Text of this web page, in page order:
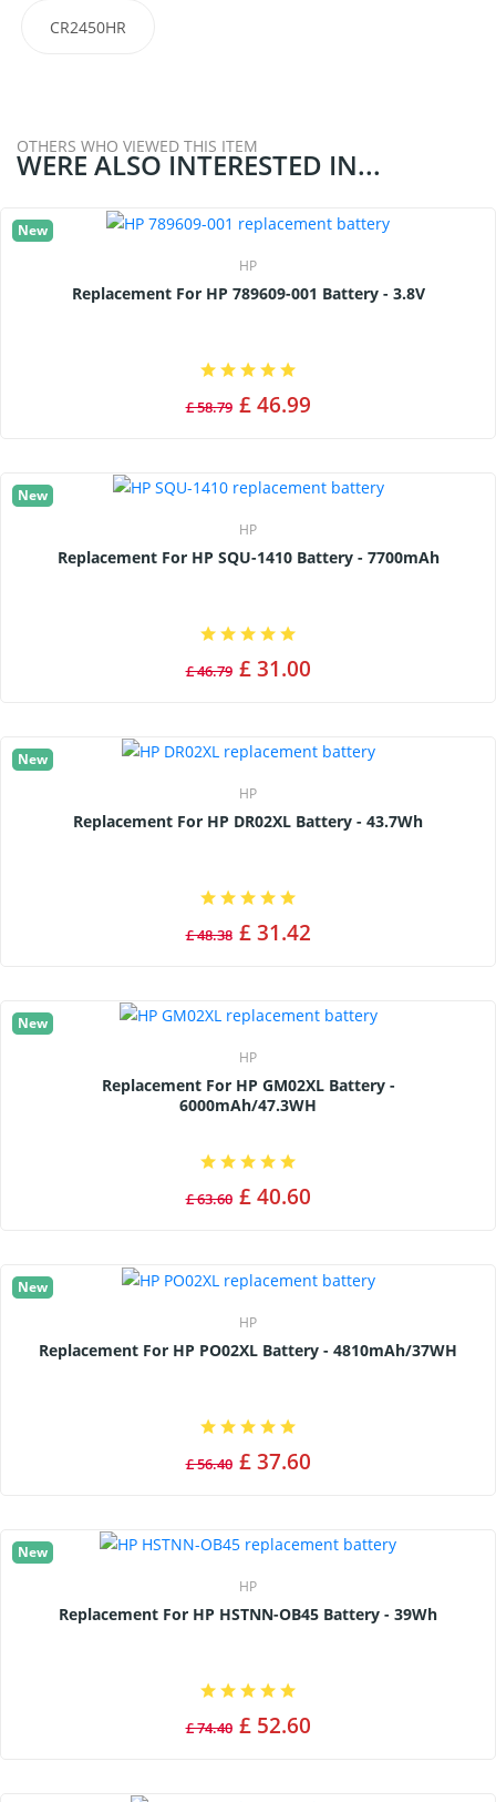
CR2450HR
OTHERS WHO VIEWED THIS ITEM
WERE ALSO INTERESTED IN...
New
HP
Replacement For HP 789609-001 Battery - 3.8V
£ 58.79 £ 46.99
New
HP
Replacement For HP SQU-1410 Battery - 7700mAh
£ 46.79 £ 31.00
New
HP
Replacement For HP DR02XL Battery - 43.7Wh
£ 48.38 £ 31.42
New
HP
Replacement For HP GM02XL Battery -
6000mAh/47.3WH
£ 63.60 £ 40.60
New
HP
Replacement For HP PO02XL Battery - 4810mAh/37WH
£ 56.40 £ 37.60
New
HP
Replacement For HP HSTNN-OB45 Battery - 39Wh
£ 74.40 £ 52.60